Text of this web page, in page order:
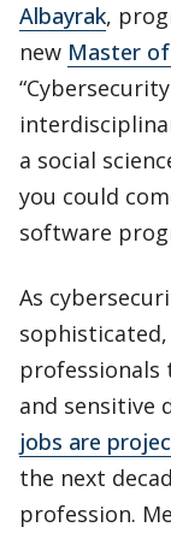
Albayrak,
new Master of
a social
you could
software
As
and sensitive
jobs are
the next
profession.